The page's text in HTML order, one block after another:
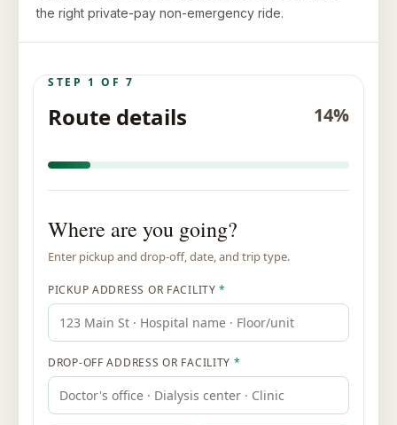
the right private-pay non-emergency ride.